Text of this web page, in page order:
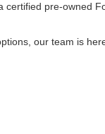
certified pre-owned
our team is